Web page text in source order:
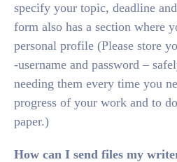
specify your topic, deadline
form also has a section where
personal profile (Please store
-username and password –
needing them every time you
progress of your work and to
paper.)
How can I send files my